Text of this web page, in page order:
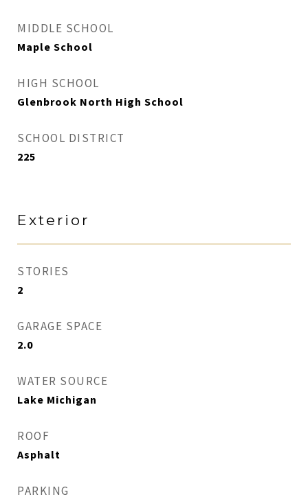
MIDDLE SCHOOL
Maple School
HIGH SCHOOL
Glenbrook North High School
SCHOOL DISTRICT
225
Exterior
STORIES
2
GARAGE SPACE
2.0
WATER SOURCE
Lake Michigan
ROOF
Asphalt
PARKING